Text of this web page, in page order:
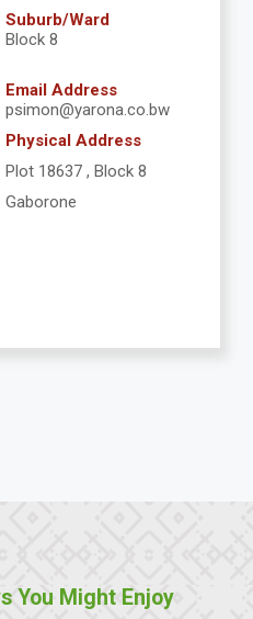
Suburb/Ward
Block 8
Email Address
psimon@yarona.co.bw
Physical Address
Plot 18637 , Block 8
Gaborone
You Might Enjoy